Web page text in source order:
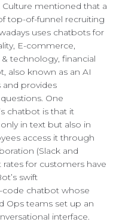
mentioned that a
top-of-funnel recruiting
uses chatbots for
E-commerce,
technology, financial
also known as an AI
and provides
One
chatbot is that it
in text but also in
access it through
(Slack and
for customers have
swift
chatbot whose
Ops teams set up an
interface.